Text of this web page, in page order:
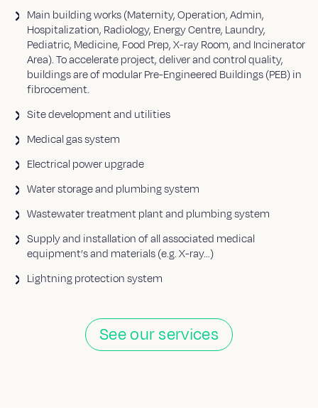
Main building works (Maternity, Operation, Admin,
Hospitalization, Radiology, Energy Centre, Laundry,
Pediatric, Medicine, Food Prep, X-ray Room, and Incinerator
Area). To accelerate project, deliver and control quality,
buildings are of modular Pre-Engineered Buildings (PEB) in
fibrocement.
Site development and utilities
Medical gas system
Electrical power upgrade
Water storage and plumbing system
Wastewater treatment plant and plumbing system
Supply and installation of all associated medical
equipment’s and materials (e.g. X-ray…)
Lightning protection system
See our services